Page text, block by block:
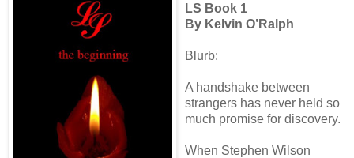
LS Book 1
By Kelvin O’Ralph
Blurb:
A handshake between
strangers has never held so
much promise for discovery.
When Stephen Wilson